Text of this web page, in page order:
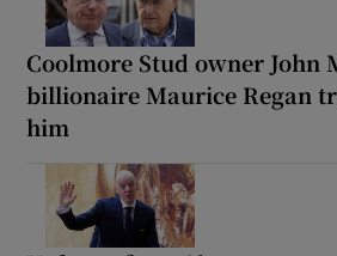
Coolmore Stud owner John
billionaire Maurice Regan
him